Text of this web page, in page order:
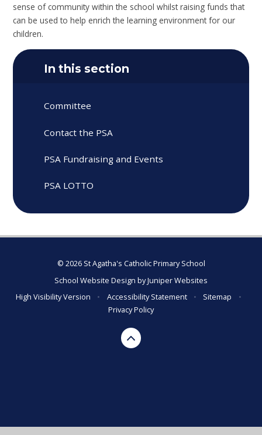
sense of community within the school whilst raising funds that
can be used to help enrich the learning environment for our
children.
In this section
Committee
Contact the PSA
PSA Fundraising and Events
PSA LOTTO
© 2026 St Agatha's Catholic Primary School
School Website Design byJuniper Websites
High Visibility Version
• Accessibility Statement • Sitemap
•
Privacy Policy